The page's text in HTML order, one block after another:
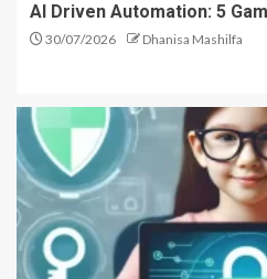
AI Driven Automation: 5
30/07/2026 Dhanisa Mashilfa